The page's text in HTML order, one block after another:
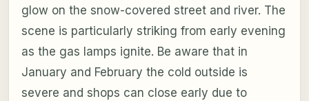
glow on the snow-covered street and river. The
scene is particularly striking from early evening
as the gas lamps ignite. Be aware that in
January and February the cold outside is
severe and shops can close early due to